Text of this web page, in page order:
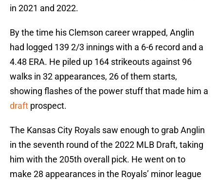
in 2021 and 2022.
By the time his Clemson career wrapped, Anglin
had logged 139 2/3 innings with a 6-6 record and a
4.48 ERA. He piled up 164 strikeouts against 96
walks in 32 appearances, 26 of them starts,
showing flashes of the power stuff that made him a
draft prospect.
The Kansas City Royals saw enough to grab Anglin
in the seventh round of the 2022 MLB Draft, taking
him with the 205th overall pick. He went on to
make 28 appearances in the Royals’ minor league